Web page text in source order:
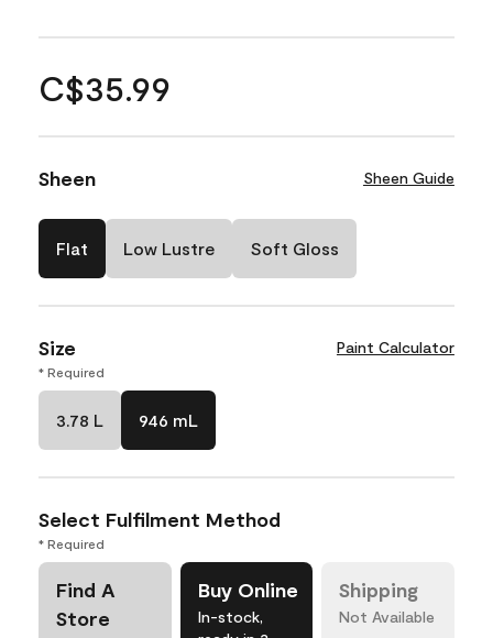
C$35.99
Sheen Sheen Guide
Flat Low Lustre Soft Gloss
Size Paint Calculator
* Required
3.78 L 946 mL
Select Fulfilment Method
* Required
Find A
Store
Buy Online
In-stock,
Shipping
Not Available